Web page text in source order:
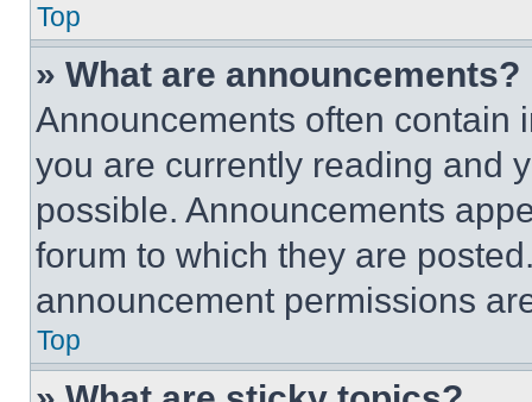
Top
» What are announcements?
Announcements often contain
you are currently reading and
possible. Announcements
forum to which they are
announcement permissions
Top